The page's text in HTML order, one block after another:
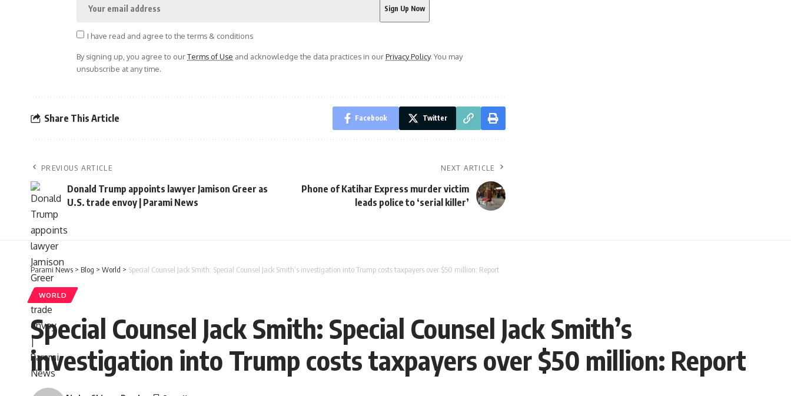
I have read and agree to the terms & conditions
By signing up, you agree to ourTerms of Use and acknowledge the data practices in ourPrivacy Policy. You may
unsubscribe at any time.
Share This Article Facebook Twitter
PREVIOUS ARTICLE
Donald Trump appoints lawyer Jamison Greer as
U.S. trade envoy | Parami News
NEXT ARTICLE
Phone of Katihar Express murder victim
leads police to ‘serial killer’
Parami News > Blog > World > Special Counsel Jack Smith: Special Counsel Jack Smith’s investigation into Trump costs taxpayers over $50 million: Report
WORLD
Special Counsel Jack Smith: Special Counsel Jack Smith’s
investigation into Trump costs taxpayers over $50 million: Report